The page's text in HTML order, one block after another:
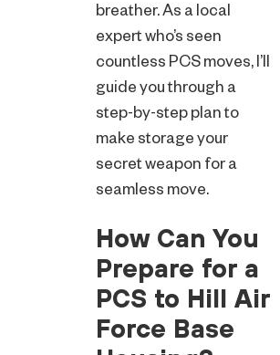
breather. As a local
expert who’s seen
countless PCS moves, I’ll
guide you through a
step-by-step plan to
make storage your
secret weapon for a
seamless move.
How Can You
Prepare for a
PCS to Hill Air
Force Base